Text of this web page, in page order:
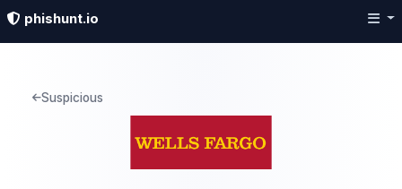
phishunt.io
Suspicious